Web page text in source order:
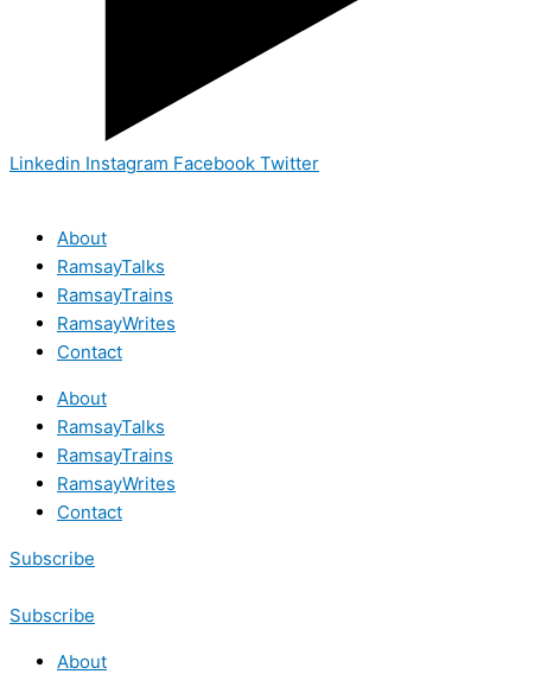
Linkedin Instagram Facebook Twitter
About
RamsayTalks
RamsayTrains
RamsayWrites
Contact
About
RamsayTalks
RamsayTrains
RamsayWrites
Contact
Subscribe
Subscribe
About